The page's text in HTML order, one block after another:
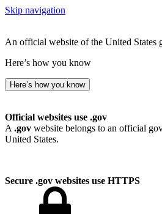
Skip navigation
An official website of the United States
Here’s how you know
Here’s how you know
Official websites use .gov
A .gov website belongs to an official
United States.
Secure .gov websites use HTTPS